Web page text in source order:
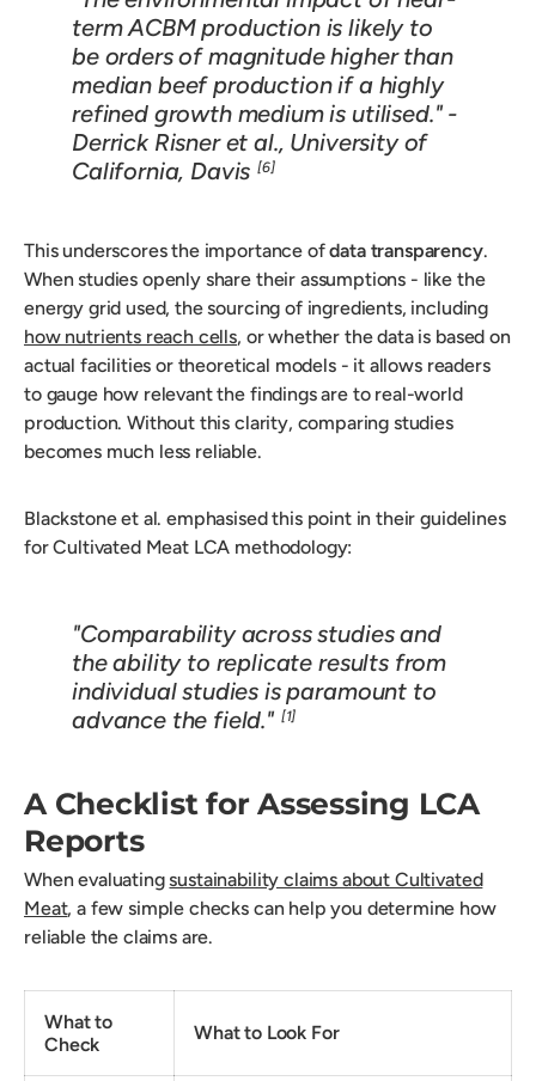
term ACBM production is likely to
be orders of magnitude higher than
median beef production if a highly
refined growth medium is utilised." -
Derrick Risner et al., University of
California, Davis [6]
This underscores the importance ofdata transparency.
When studies openly share their assumptions - like the
energy grid used, the sourcing of ingredients, including
how nutrients reach cells, or whether the data is based on
actual facilities or theoretical models - it allows readers
to gauge how relevant the findings are to real-world
production. Without this clarity, comparing studies
becomes much less reliable.
Blackstone et al. emphasised this point in their guidelines
for Cultivated Meat LCA methodology:
"Comparability across studies and
the ability to replicate results from
individual studies is paramount to
advance the field." [1]
A Checklist for Assessing LCA
Reports
When evaluatingsustainability claims about Cultivated
Meat, a few simple checks can help you determine how
reliable the claims are.
What to
Check
What to Look For